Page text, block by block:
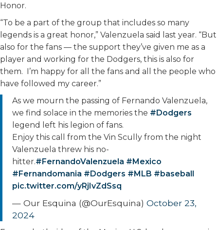
Honor.
“To be a part of the group that includes so many
legends is a great honor,” Valenzuela said last year. “But
also for the fans — the support they’ve given me as a
player and working for the Dodgers, this is also for
them. I’m happy for all the fans and all the people who
have followed my career.”
As we mourn the passing of Fernando Valenzuela,
we find solace in the memories the #Dodgers
legend left his legion of fans.
Enjoy this call from the Vin Scully from the night
Valenzuela threw his no-
hitter.#FernandoValenzuela #Mexico
#Fernandomania #Dodgers #MLB #baseball
pic.twitter.com/yRjIvZdSsq
— Our Esquina (@OurEsquina) October 23,
2024